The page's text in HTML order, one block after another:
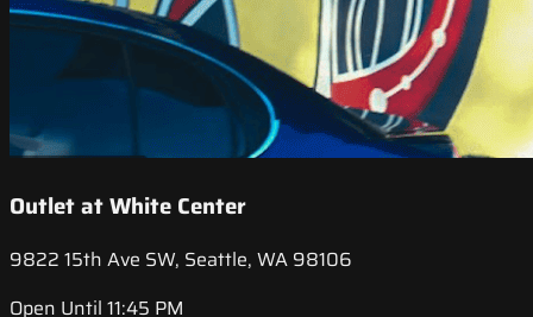
Outlet at White Center
9822 15th Ave SW, Seattle, WA 98106
Open Until 11:45 PM